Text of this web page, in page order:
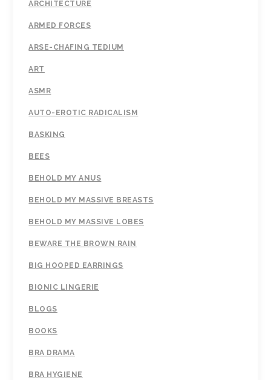
ARCHITECTURE
ARMED FORCES
ARSE-CHAFING TEDIUM
ART
ASMR
AUTO-EROTIC RADICALISM
BASKING
BEES
BEHOLD MY ANUS
BEHOLD MY MASSIVE BREASTS
BEHOLD MY MASSIVE LOBES
BEWARE THE BROWN RAIN
BIG HOOPED EARRINGS
BIONIC LINGERIE
BLOGS
BOOKS
BRA DRAMA
BRA HYGIENE